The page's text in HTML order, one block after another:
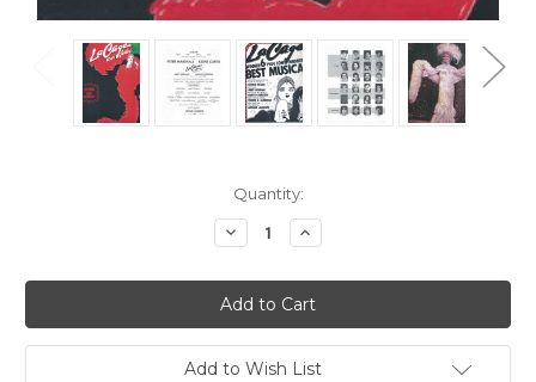
Quantity:
Decrease
Quantity
La
Cage
Aux
Folles
-
18
Increase
Quantity
La
Cage
Aux
Folles
-
18
Add to Wish List